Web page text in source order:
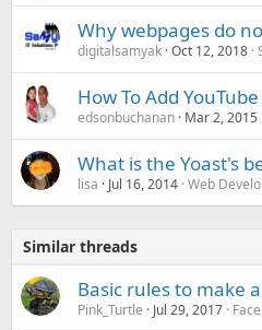
Why webpages do
digitalsamyak Oct 12, 2018
How To Add
edsonbuchanan Mar 2, 2015
What is the Yoast's
lisa Jul 16, 2014 Web
Similar threads
Basic rules to make
Pink_Turtle Jul 29, 2017